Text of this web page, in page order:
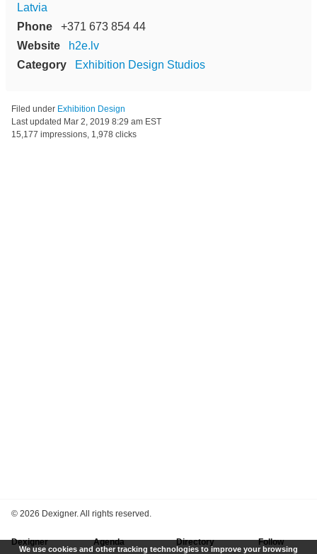
Latvia
Phone
+371 673 854 44
Website
h2e.lv
Category
Exhibition Design Studios
Filed under Exhibition Design
Last updated Mar 2, 2019 8:29 am EST
15,177 impressions, 1,978 clicks
© 2026 Dexigner. All rights reserved.
Dexigner Agenda Directory Follow
We use cookies and other tracking technologies to improve your browsing